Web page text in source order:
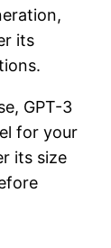
its
GPT-3
for your
its size